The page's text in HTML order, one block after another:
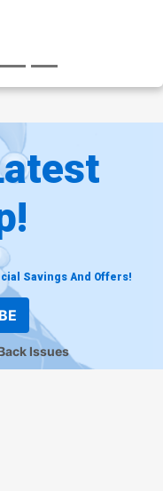
Savings And Offers!
Issues